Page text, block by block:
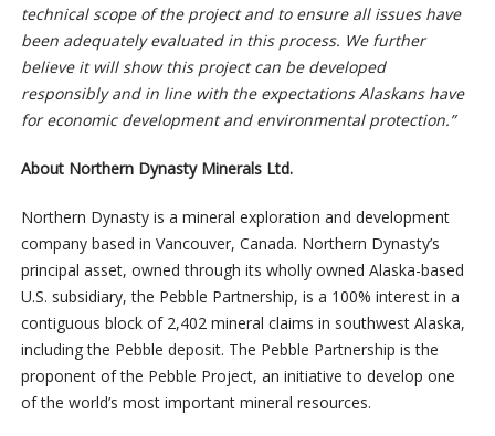
technical scope of the project and to ensure all issues have
been adequately evaluated in this process. We further
believe it will show this project can be developed
responsibly and in line with the expectations Alaskans have
for economic development and environmental protection.”
About Northern Dynasty Minerals Ltd.
Northern Dynasty is a mineral exploration and development
company based in Vancouver, Canada. Northern Dynasty’s
principal asset, owned through its wholly owned Alaska-based
U.S. subsidiary, the Pebble Partnership, is a 100% interest in a
contiguous block of 2,402 mineral claims in southwest Alaska,
including the Pebble deposit. The Pebble Partnership is the
proponent of the Pebble Project, an initiative to develop one
of the world’s most important mineral resources.